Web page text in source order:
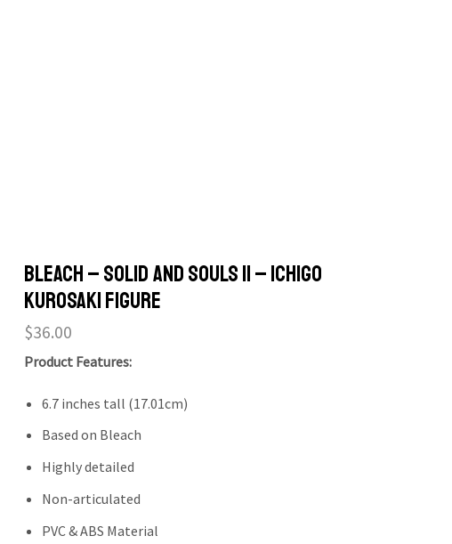
Bleach – Solid and Souls II – Ichigo
Kurosaki Figure
$36.00
Product Features:
6.7 inches tall (17.01cm)
Based on Bleach
Highly detailed
Non-articulated
PVC & ABS Material